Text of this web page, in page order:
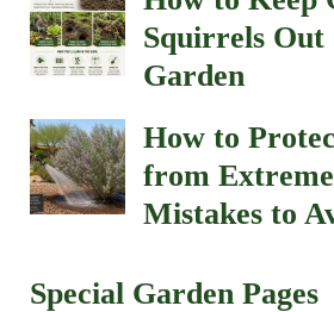
Squirrels Out
Garden
How to
from
Mistakes to
Special Garden Pages